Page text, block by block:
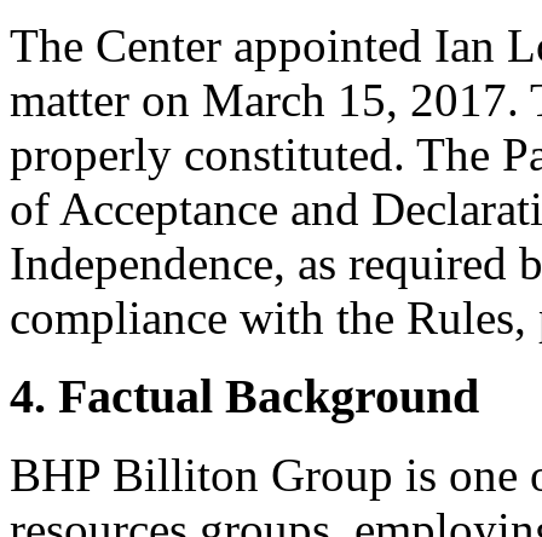
The Center appointed Ian
matter on March 15, 2017.
properly constituted. The
of Acceptance and
Independence, as required
compliance with the Rules,
4. Factual Background
BHP Billiton Group is one